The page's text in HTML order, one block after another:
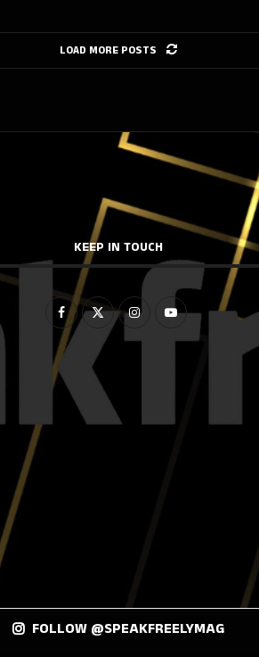
LOAD MORE POSTS
KEEP IN TOUCH
FOLLOW @SPEAKFREELYMAG